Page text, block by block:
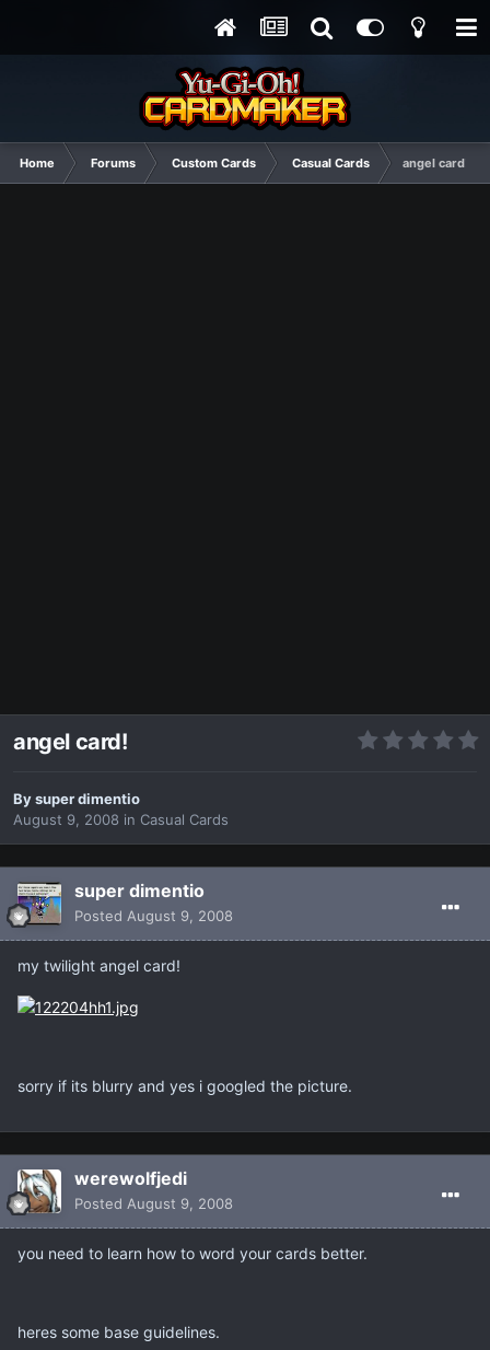
Home Forums Custom Cards Casual Cards angel card!
angel card!
Bysuper dimentio
August 9, 2008 in Casual Cards
super dimentio
Posted August 9, 2008
my twilight angel card!
sorry if its blurry and yes i googled the picture.
werewolfjedi
Posted August 9, 2008
you need to learn how to word your cards better.
heres some base guidelines.